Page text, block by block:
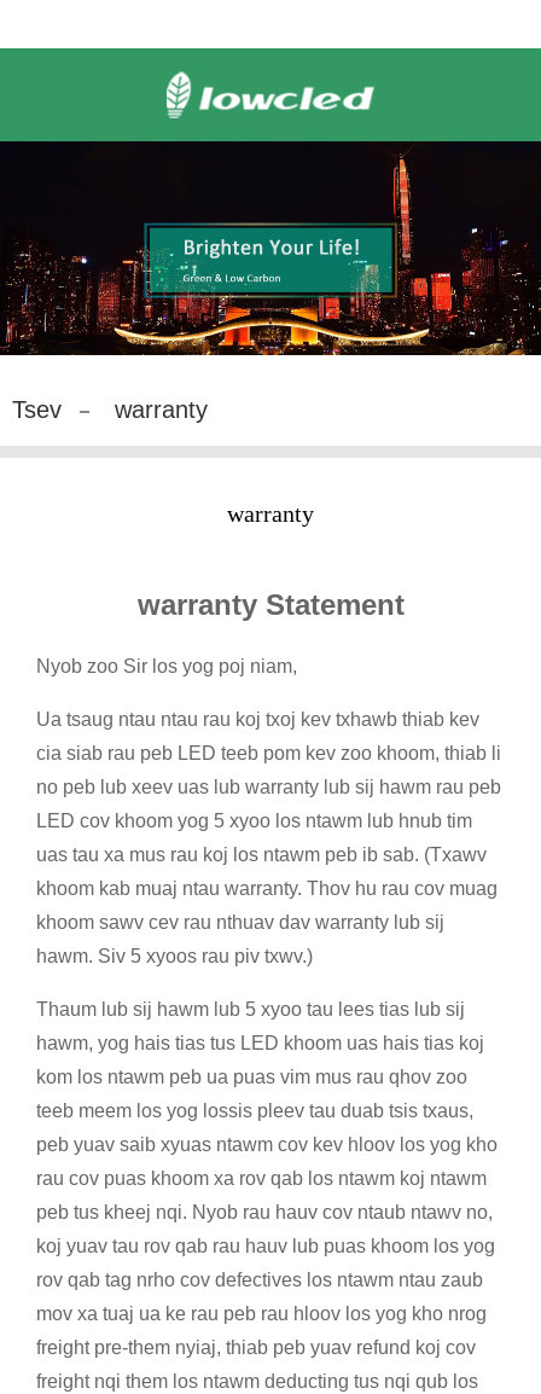
Tsev warranty
warranty
warranty Statement
Nyob zoo Sir los yog poj niam,
Ua tsaug ntau ntau rau koj txoj kev txhawb thiab kev
cia siab rau peb LED teeb pom kev zoo khoom, thiab li
no peb lub xeev uas lub warranty lub sij hawm rau peb
LED cov khoom yog 5 xyoo los ntawm lub hnub tim
uas tau xa mus rau koj los ntawm peb ib sab. (Txawv
khoom kab muaj ntau warranty. Thov hu rau cov muag
khoom sawv cev rau nthuav dav warranty lub sij
hawm. Siv 5 xyoos rau piv txwv.)
Thaum lub sij hawm lub 5 xyoo tau lees tias lub sij
hawm, yog hais tias tus LED khoom uas hais tias koj
kom los ntawm peb ua puas vim mus rau qhov zoo
teeb meem los yog lossis pleev tau duab tsis txaus,
peb yuav saib xyuas ntawm cov kev hloov los yog kho
rau cov puas khoom xa rov qab los ntawm koj ntawm
peb tus kheej nqi. Nyob rau hauv cov ntaub ntawv no,
koj yuav tau rov qab rau hauv lub puas khoom los yog
rov qab tag nrho cov defectives los ntawm ntau zaub
mov xa tuaj ua ke rau peb rau hloov los yog kho nrog
freight pre-them nyiaj, thiab peb yuav refund koj cov
freight nqi them los ntawm deducting tus nqi qub los